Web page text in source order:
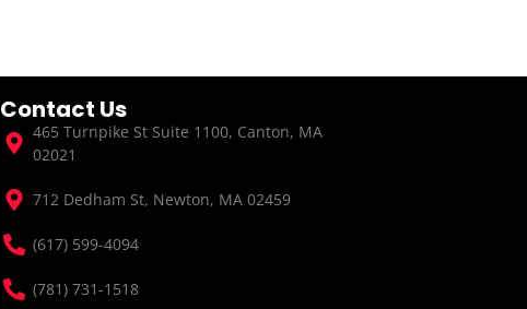
Contact Us
465 Turnpike St Suite 1100, Canton, MA
02021
712 Dedham St, Newton, MA 02459
(617) 599-4094
(781) 731-1518